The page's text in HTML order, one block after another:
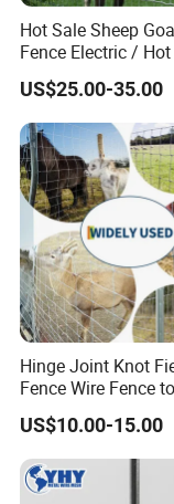
Hot Sale Sheep
Fence Electric /
Galvanized Factory
US$25.00-35.00
Hinge Joint Knot
Fence Wire Fence
Deer/Horses/Cattle
/Sheep/Goats
Fence
US$10.00-15.00